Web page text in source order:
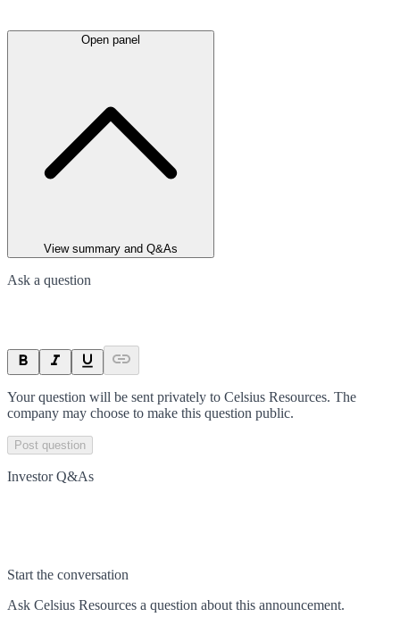
Open panel
View summary and Q&As
Ask a question
Your question will be sent privately to Celsius Resources. The
company may choose to make this question public.
Post question
Investor Q&As
Start the conversation
Ask Celsius Resources a question about this announcement.